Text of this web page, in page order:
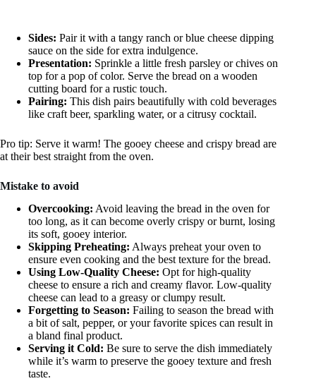
Sides: Pair it with a tangy ranch or blue cheese dipping
sauce on the side for extra indulgence.
Presentation: Sprinkle a little fresh parsley or chives on
top for a pop of color. Serve the bread on a wooden
cutting board for a rustic touch.
Pairing: This dish pairs beautifully with cold beverages
like craft beer, sparkling water, or a citrusy cocktail.
Pro tip: Serve it warm! The gooey cheese and crispy bread are
at their best straight from the oven.
Mistake to avoid
Overcooking: Avoid leaving the bread in the oven for
too long, as it can become overly crispy or burnt, losing
its soft, gooey interior.
Skipping Preheating: Always preheat your oven to
ensure even cooking and the best texture for the bread.
Using Low-Quality Cheese: Opt for high-quality
cheese to ensure a rich and creamy flavor. Low-quality
cheese can lead to a greasy or clumpy result.
Forgetting to Season: Failing to season the bread with
a bit of salt, pepper, or your favorite spices can result in
a bland final product.
Serving it Cold: Be sure to serve the dish immediately
while it’s warm to preserve the gooey texture and fresh
taste.